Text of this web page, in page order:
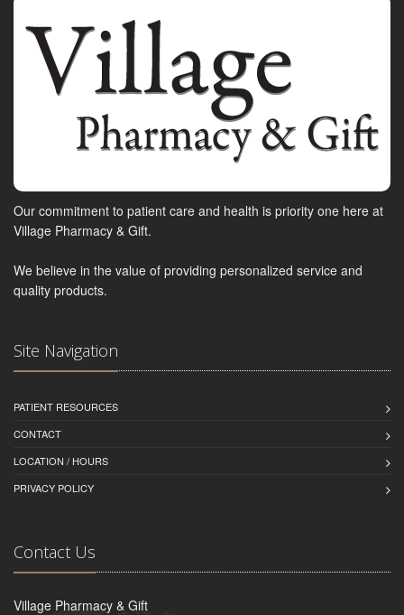
Our commitment to patient care and health is priority one here at
Village Pharmacy & Gift.
We believe in the value of providing personalized service and
quality products.
Site Navigation
PATIENT RESOURCES
CONTACT
LOCATION / HOURS
PRIVACY POLICY
Contact Us
Village Pharmacy & Gift